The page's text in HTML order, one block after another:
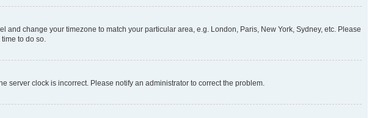
change your timezone to match your particular area, e.g. London, Paris, New York, Sydney, etc. Please
to do so.
server clock is incorrect. Please notify an administrator to correct the problem.